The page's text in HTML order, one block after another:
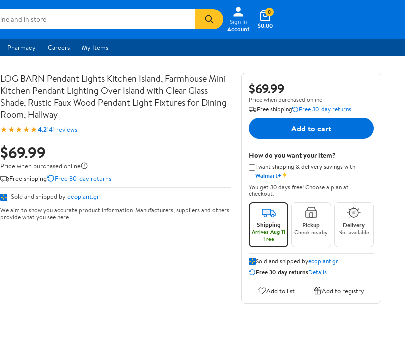
Sign In
Account
$0.00
0
Pharmacy Careers My Items
LOG BARN Pendant Lights Kitchen Island, Farmhouse Mini
Kitchen Pendant Lighting Over Island with Clear Glass
Shade, Rustic Faux Wood Pendant Light Fixtures for Dining
Room, Hallway
★★★★★4.2141 reviews
$69.99
Price when purchased online
Free shipping
Free 30-day returns
Sold and shipped by ecoplant.gr
We aim to show you accurate product information. Manufacturers, suppliers and others
provide what you see here.
$69.99
Price when purchased online
Free shipping
Free 30-day returns
Add to cart
How do you want your item?
I want shipping & delivery savings with
Walmart+✦
You get 30 days free! Choose a plan at
checkout.
Shipping
Arrives Aug 11
Free
Pickup
Check nearby
Delivery
Not available
Sold and shipped byecoplant.gr
Free 30-day returnsDetails
Add to list Add to registry